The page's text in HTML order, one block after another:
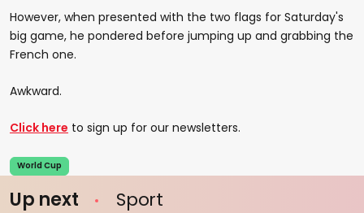
However, when presented with the two flags for Saturday's
big game, he pondered before jumping up and grabbing the
French one.
Awkward.
Click here to sign up for our newsletters.
World Cup
Up next Sport